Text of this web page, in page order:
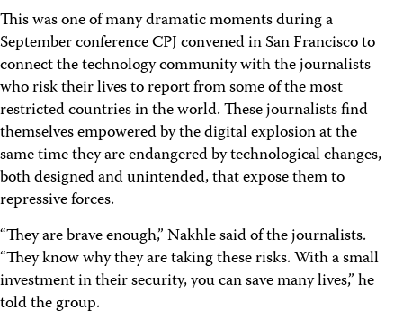
This was one of many dramatic moments during a
September conference CPJ convened in San Francisco to
connect the technology community with the journalists
who risk their lives to report from some of the most
restricted countries in the world. These journalists find
themselves empowered by the digital explosion at the
same time they are endangered by technological changes,
both designed and unintended, that expose them to
repressive forces.
“They are brave enough,” Nakhle said of the journalists.
“They know why they are taking these risks. With a small
investment in their security, you can save many lives,” he
told the group.